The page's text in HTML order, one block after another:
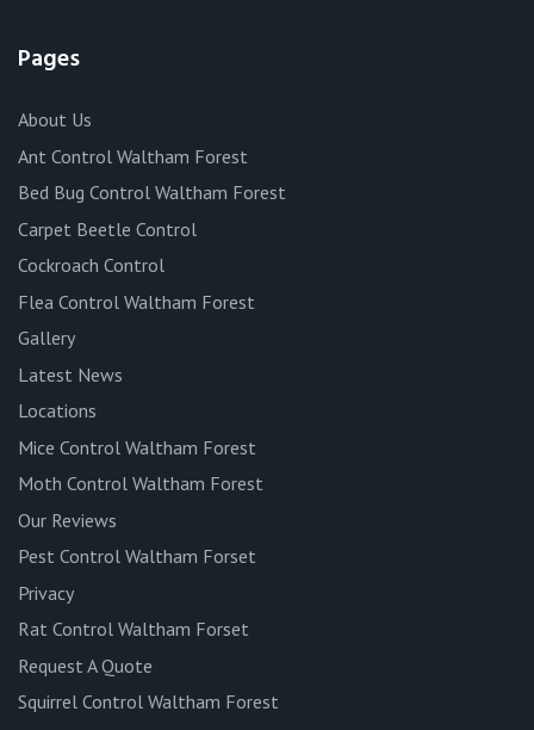
Pages
About Us
Ant Control Waltham Forest
Bed Bug Control Waltham Forest
Carpet Beetle Control
Cockroach Control
Flea Control Waltham Forest
Gallery
Latest News
Locations
Mice Control Waltham Forest
Moth Control Waltham Forest
Our Reviews
Pest Control Waltham Forset
Privacy
Rat Control Waltham Forset
Request A Quote
Squirrel Control Waltham Forest